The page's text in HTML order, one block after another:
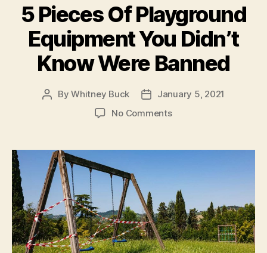
5 Pieces Of Playground
Equipment You Didn’t
Know Were Banned
PostByWhitney Buck
PostJanuary 5, 2021
No Commentson
Of
You
Didn’t
Know
Were
Banned